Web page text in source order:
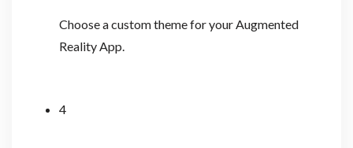
Choose a custom theme for your Augmented
Reality App.
4